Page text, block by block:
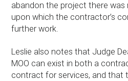
abandon the project there
upon which the contractor’s
further work.
Leslie also notes that Judge
MOO can exist in both a
contract for services, and that